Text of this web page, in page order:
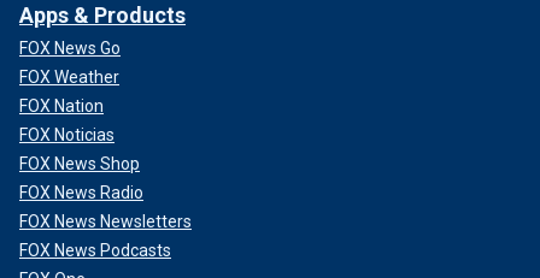
Apps & Products
FOX News Go
FOX Weather
FOX Nation
FOX Noticias
FOX News Shop
FOX News Radio
FOX News Newsletters
FOX News Podcasts